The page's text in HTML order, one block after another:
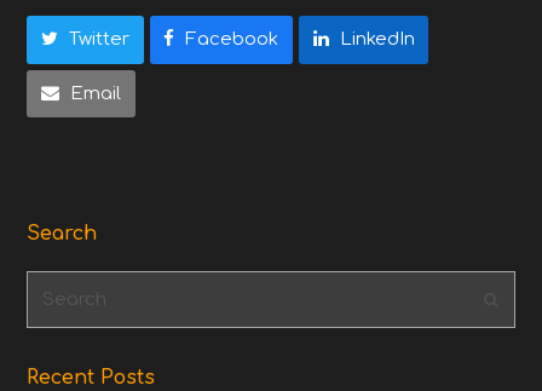
Twitter Facebook LinkedIn
Email
Search
Search
Recent Posts